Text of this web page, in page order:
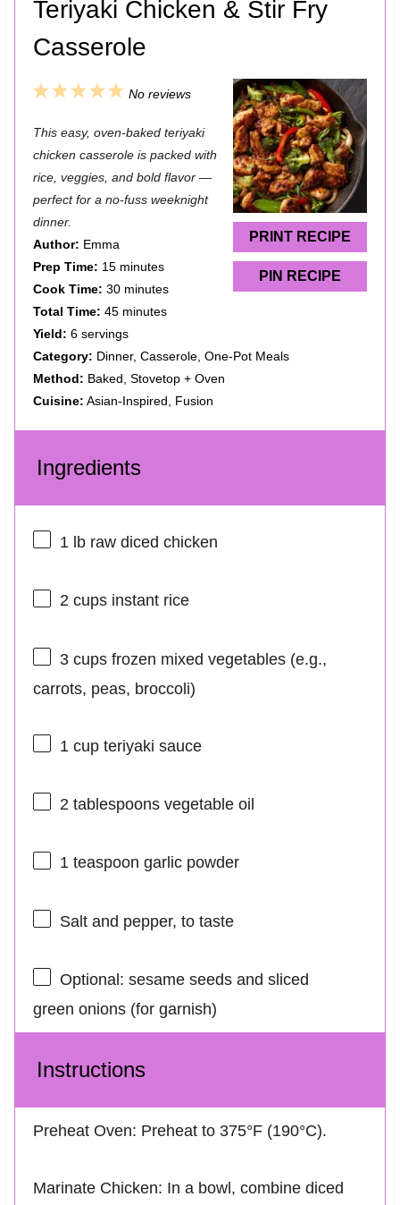
Teriyaki Chicken & Stir Fry
Casserole
PRINT RECIPE
PIN RECIPE
5
t
a
r
4
t
a
r
3
t
a
r
s
2
t
a
r
1
t
a
r
No reviews
This easy, oven-baked teriyaki
chicken casserole is packed with
rice, veggies, and bold flavor —
perfect for a no-fuss weeknight
dinner.
Author: Emma
Prep Time: 15 minutes
Cook Time: 30 minutes
Total Time: 45 minutes
Yield: 6 servings
Category: Dinner, Casserole, One-Pot Meals
Method: Baked, Stovetop + Oven
Cuisine: Asian-Inspired, Fusion
Ingredients
1lb raw diced chicken
2 cupsinstant rice
3 cupsfrozen mixed vegetables (e.g.,
carrots, peas, broccoli)
1 cupteriyaki sauce
2 tablespoonsvegetable oil
1 teaspoon garlic powder
Salt and pepper, to taste
Optional: sesame seeds and sliced
green onions (for garnish)
Instructions
Preheat Oven: Preheat to 375°F (190°C).
Marinate Chicken: In a bowl, combine diced